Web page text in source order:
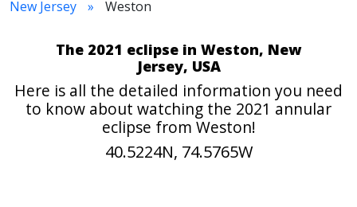
New Jersey
Weston
The 2021 eclipse in Weston, New
Jersey, USA
Here is all the detailed information you need
to know about watching the 2021 annular
eclipse from Weston!
40.5224N, 74.5765W